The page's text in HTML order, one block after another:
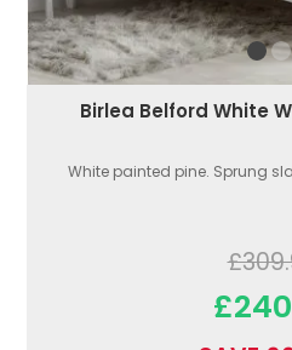
Birlea Belford White
White painted pine. Sprung